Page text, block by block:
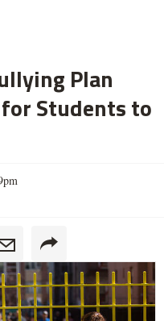
Plan
Students to